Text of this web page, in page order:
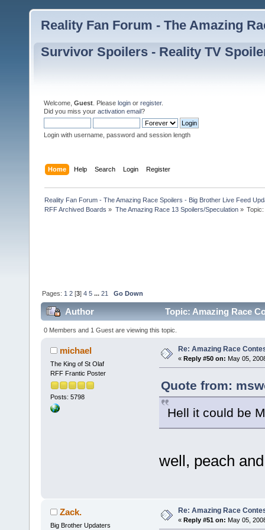
Reality Fan Forum - The Amazing
Survivor Spoilers - Reality TV
Welcome, Guest . Please login or register.
Did you miss your activation email?
Login with username, password and session length
Home Help Search Login Register
Reality Fan Forum - The Amazing Race Spoilers - Big Brother Live Feed
RFF Archived Boards » The Amazing Race 13 Spoilers/Speculation» Topic:
Pages: 1 2 [3]4 5 ...21 Go Down
Author Topic: Amazing Race
0 Members and 1 Guest are viewing this topic.
michael
The King of St Olaf
RFF Frantic Poster
Posts: 5798
Re: Amazing Race
« Reply #50 on: May 05,
Quote from:
Hell it could be
well, peach
Zack.
Big Brother Updaters
Re: Amazing Race
« Reply #51 on: May 05,